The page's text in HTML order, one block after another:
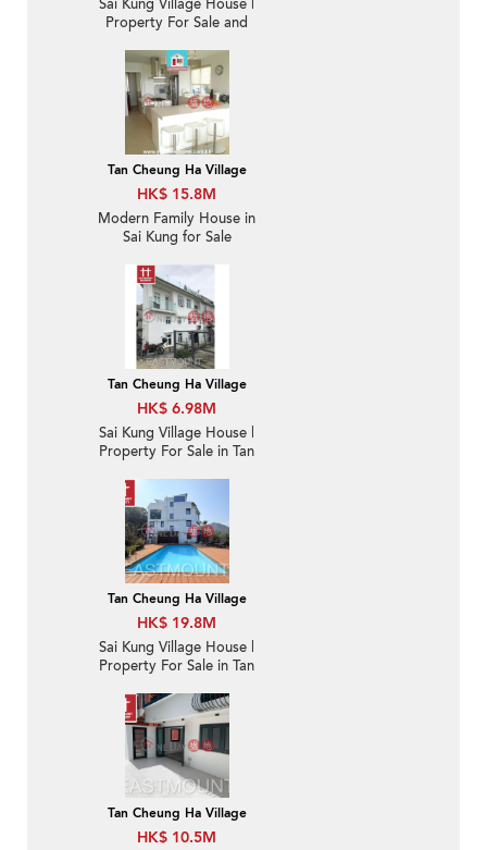
Sai Kung Village House |
Property For Sale and
場-Sea View, Garden |
Property ID:1178
Tan Cheung Ha Village
HK$ 15.8M
Modern Family House in
Sai Kung for Sale
Tan Cheung Ha Village
HK$ 6.98M
Sai Kung Village House |
Property For Sale in Tan
Sai Kung town |
Property ID:3682
Tan Cheung Ha Village
HK$ 19.8M
Sai Kung Village House |
Property For Sale in Tan
Close to Sai Kung town
| Property ID:3888
Tan Cheung Ha Village
HK$ 10.5M